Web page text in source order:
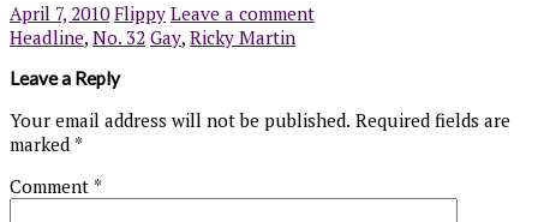
April 7, 2010 Flippy Leave a comment
Headline, No. 32 Gay, Ricky Martin
Leave a Reply
Your email address will not be published. Required fields are
marked *
Comment *